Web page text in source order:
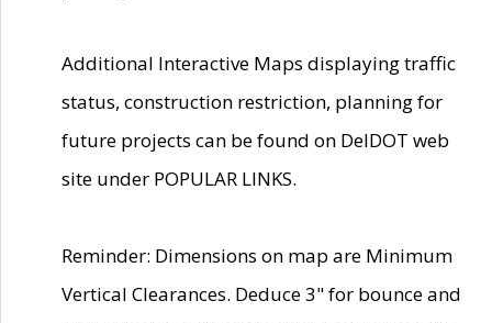
Additional Interactive Maps displaying traffic
status, construction restriction, planning for
future projects can be found on DelDOT web
site under POPULAR LINKS.
Reminder: Dimensions on map are Minimum
Vertical Clearances. Deduce 3" for bounce and